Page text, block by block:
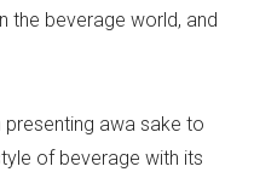
the beverage world, and
presenting awa sake to
of beverage with its